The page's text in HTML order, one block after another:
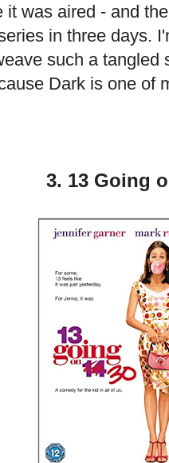
it was aired - and
in three days.
such a tangled
Dark is one of
3. 13 Going